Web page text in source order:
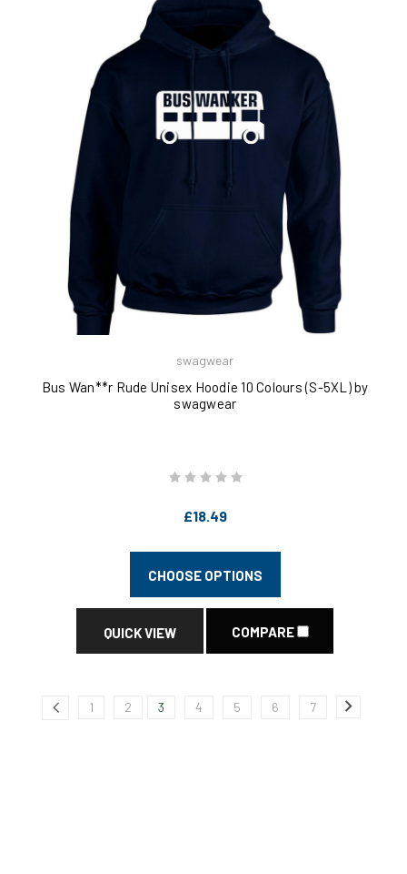
swagwear
Bus Wan**r Rude Unisex Hoodie 10 Colours (S-5XL) by
swagwear
£18.49
CHOOSE OPTIONS
QUICK VIEW COMPARE
1 2 3 4 5 6 7